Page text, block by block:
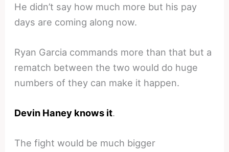
He didn’t say how much more but his pay
days are coming along now.
Ryan Garcia commands more than that but a
rematch between the two would do huge
numbers of they can make it happen.
Devin Haney knows it.
The fight would be much bigger